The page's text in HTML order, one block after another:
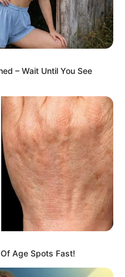
as possible
faster spoilage.
– Wait Until You See
Age Spots Fast!